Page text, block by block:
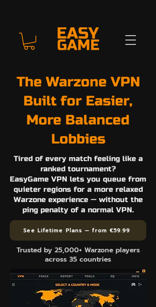
The Warzone VPN
Built for Easier,
More Balanced
Lobbies
Tired of every match feeling like a
ranked tournament?
EasyGame VPN lets you queue from
quieter regions for a more relaxed
Warzone experience — without the
ping penalty of a normal VPN.
See Lifetime Plans — from €59.99
Trusted by 25,000+ Warzone players
across 35 countries